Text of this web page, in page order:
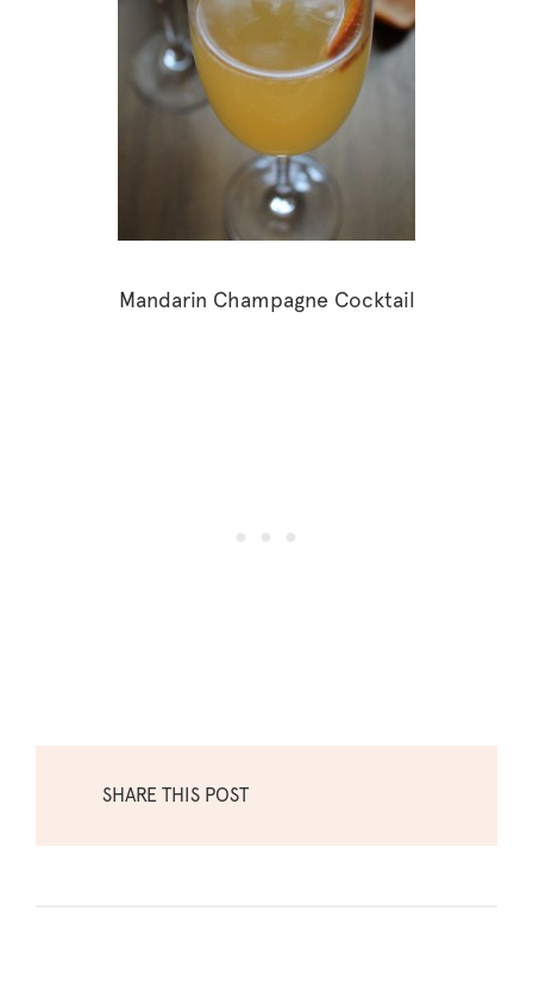
Mandarin Champagne Cocktail
SHARE THIS POST